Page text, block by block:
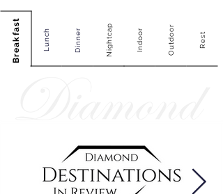
Breakfast Lunch Dinner Nightcap Indoor Outdoor Rest